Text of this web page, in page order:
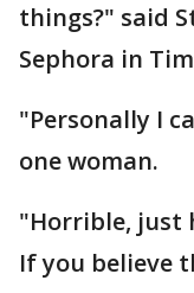
things?" said
Sephora in
"Personally I
one woman.
"Horrible, just
If you believe